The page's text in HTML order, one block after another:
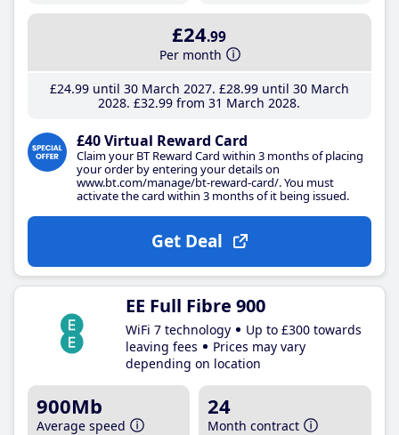
£24.99
Per month
£24.99until 30 March 2027 £28.99until 30 March
2028 £32.99 from 31 March 2028
£40 Virtual Reward Card
Claim your BT Reward Card within 3 months of placing
your order by entering your details on
www.bt.com/manage/bt-reward-card/. You must
activate the card within 3 months of it being issued.
Get Deal
EE Full Fibre 900
WiFi 7 technology
Up to £300 towards
leaving fees
Prices may vary
depending on location
900Mb
Average speed
24
Month contract